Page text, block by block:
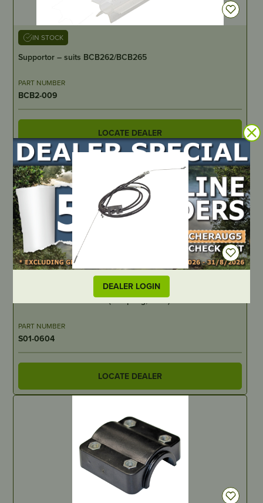
DEALER LOGIN
IN STOCK
Supportor – suits BCB262/BCB265
PART NUMBER
BCB2-009
LOCATE DEALER
Throttle Cable – Double (no spring, drive) – suits SSP550
PART NUMBER
S01-0604
LOCATE DEALER